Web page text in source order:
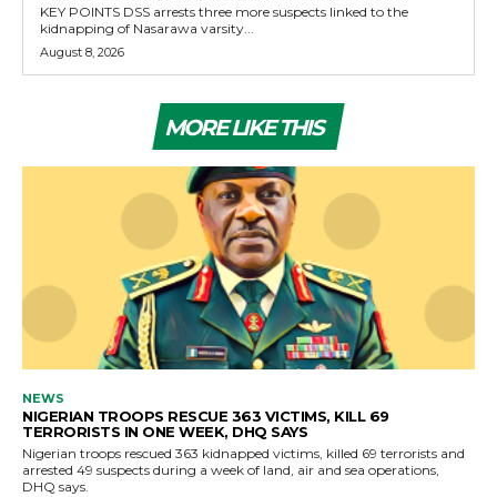
KEY POINTS DSS arrests three more suspects linked to the
kidnapping of Nasarawa varsity...
August 8, 2026
MORE LIKE THIS
NEWS
NIGERIAN TROOPS RESCUE 363 VICTIMS, KILL 69
TERRORISTS IN ONE WEEK, DHQ SAYS
Nigerian troops rescued 363 kidnapped victims, killed 69 terrorists and
arrested 49 suspects during a week of land, air and sea operations,
DHQ says.